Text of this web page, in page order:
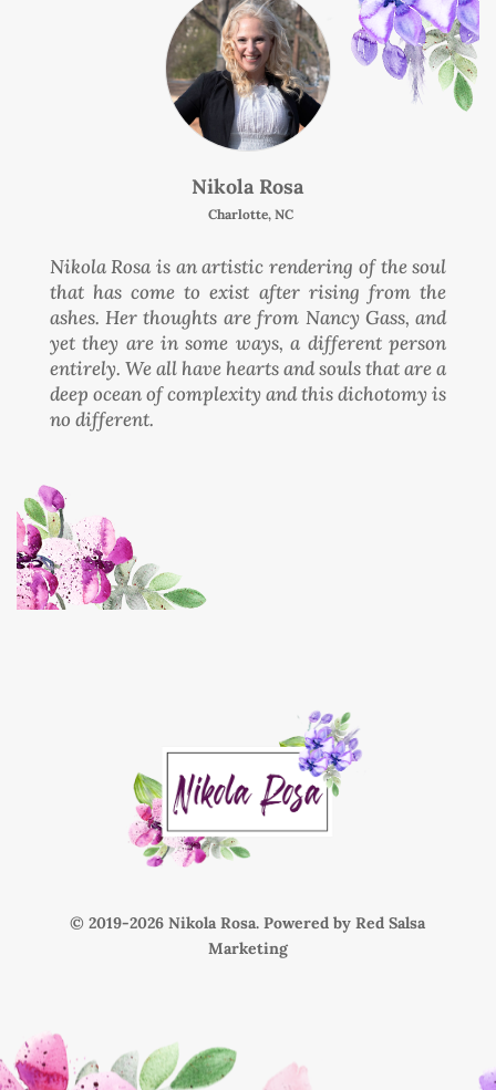
Nikola Rosa
Charlotte, NC
Nikola Rosa is an artistic rendering of the soul
that has come to exist after rising from the
ashes. Her thoughts are from Nancy Gass, and
yet they are in some ways, a different person
entirely. We all have hearts and souls that are a
deep ocean of complexity and this dichotomy is
no different.
© 2019- Nikola Rosa. Powered byRed Salsa
Marketing